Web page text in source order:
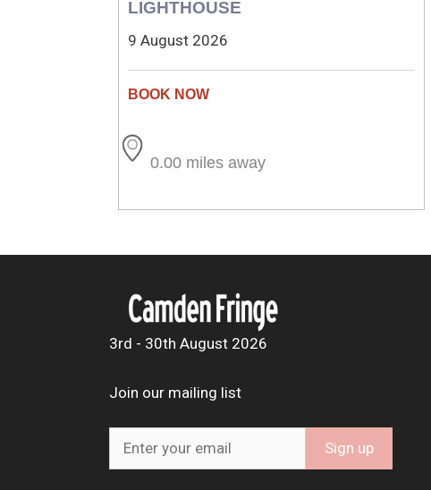
LIGHTHOUSE
9 August 2026
0.00 miles away
3rd - 30th August 2026
Join our mailing list